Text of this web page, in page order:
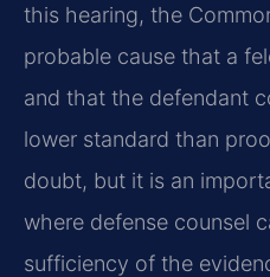
this hearing, the
probable cause that a
and that the defendant
lower standard than
doubt, but it is an
where defense counsel
sufficiency of the